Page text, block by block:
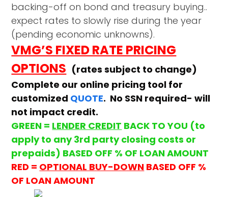
backing-off on bond and treasury buying..
expect rates to slowly rise during the year
(pending economic unknowns).
VMG’S FIXED RATE PRICING
OPTIONS (rates subject to change)
Complete our online pricing tool for
customized QUOTE. No SSN required- will
not impact credit.
GREEN = LENDER CREDIT BACK TO YOU (to
apply to any 3rd party closing costs or
prepaids) BASED OFF % OF LOAN AMOUNT
RED = OPTIONAL BUY-DOWN BASED OFF %
OF LOAN AMOUNT